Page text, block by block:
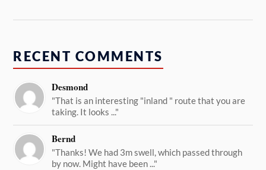
RECENT COMMENTS
Desmond
"That is an interesting "inland " route that you are
taking. It looks ..."
Bernd
"Thanks! We had 3m swell, which passed through
by now. Might have been ..."